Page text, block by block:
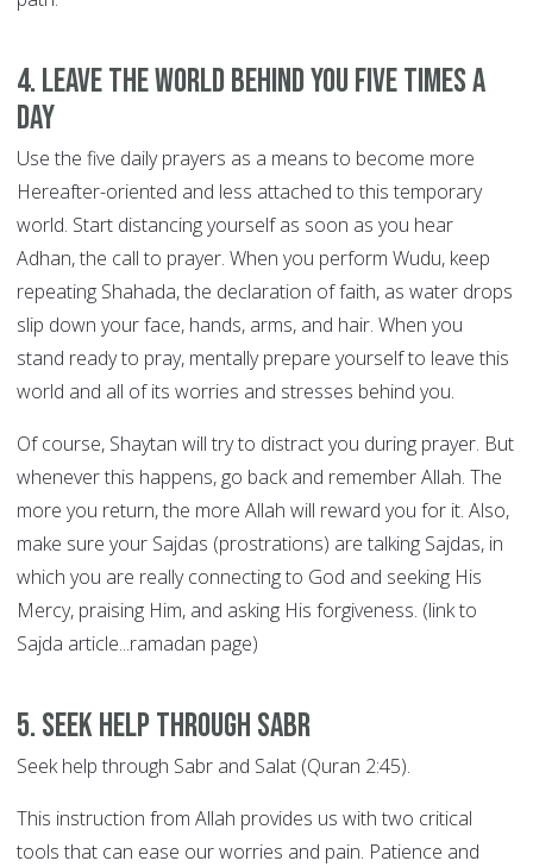
4. Leave the world behind you FIVE TIMES A
DAY
Use the five daily prayers as a means to become more
Hereafter-oriented and less attached to this temporary
world. Start distancing yourself as soon as you hear
Adhan, the call to prayer. When you perform Wudu, keep
repeating Shahada, the declaration of faith, as water drops
slip down your face, hands, arms, and hair. When you
stand ready to pray, mentally prepare yourself to leave this
world and all of its worries and stresses behind you.
Of course, Shaytan will try to distract you during prayer. But
whenever this happens, go back and remember Allah. The
more you return, the more Allah will reward you for it. Also,
make sure your Sajdas (prostrations) are talking Sajdas, in
which you are really connecting to God and seeking His
Mercy, praising Him, and asking His forgiveness. (link to
Sajda article...ramadan page)
5. Seek help through SABR
Seek help through Sabr and Salat (Quran 2:45).
This instruction from Allah provides us with two critical
tools that can ease our worries and pain. Patience and